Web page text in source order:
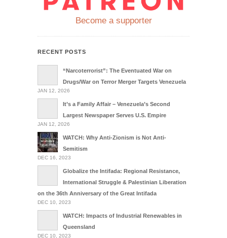
Become a supporter
RECENT POSTS
“Narcoterrorist”: The Eventuated War on
Drugs/War on Terror Merger Targets Venezuela
JAN 12, 2026
It’s a Family Affair – Venezuela’s Second
Largest Newspaper Serves U.S. Empire
JAN 12, 2026
WATCH: Why Anti-Zionism is Not Anti-
Semitism
DEC 16, 2023
Globalize the Intifada: Regional Resistance,
International Struggle & Palestinian Liberation
on the 36th Anniversary of the Great Intifada
DEC 10, 2023
WATCH: Impacts of Industrial Renewables in
Queensland
DEC 10, 2023